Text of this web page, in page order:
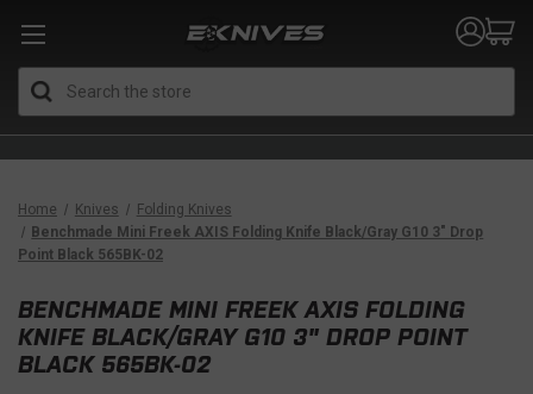
Home Knives
Folding Knives
Benchmade Mini Freek AXIS Folding Knife Black/Gray G10 3" Drop
Point Black 565BK-02
BENCHMADE MINI FREEK AXIS FOLDING
KNIFE BLACK/GRAY G10 3" DROP POINT
BLACK 565BK-02